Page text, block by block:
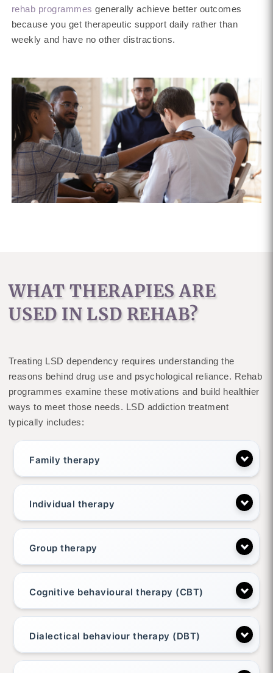
rehab programmes generally achieve better outcomes
because you get therapeutic support daily rather than
weekly and have no other distractions.
WHAT THERAPIES ARE
USED IN LSD REHAB?
Treating LSD dependency requires understanding the
reasons behind drug use and psychological reliance. Rehab
programmes examine these motivations and build healthier
ways to meet those needs. LSD addiction treatment
typically includes:
Family therapy
Individual therapy
Group therapy
Cognitive behavioural therapy (CBT)
Dialectical behaviour therapy (DBT)